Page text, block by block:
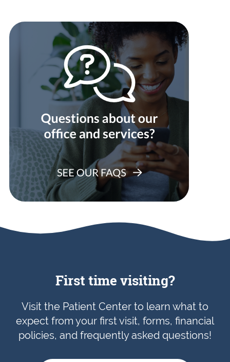
First time visiting?
Visit the Patient Center to learn what to
expect from your first visit, forms, financial
policies, and frequently asked questions!